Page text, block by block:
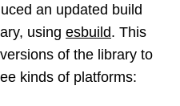
an updated build
using esbuild. This
of the library to
kinds of platforms: